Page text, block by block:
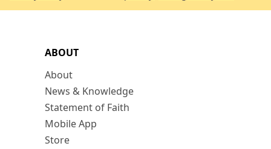
ABOUT
About
News & Knowledge
Statement of Faith
Mobile App
Store